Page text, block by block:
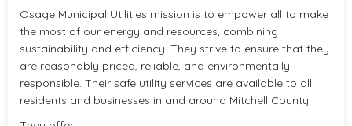
Osage Municipal Utilities mission is to empower all to make
the most of our energy and resources, combining
sustainability and efficiency. They strive to ensure that they
are reasonably priced, reliable, and environmentally
responsible. Their safe utility services are available to all
residents and businesses in and around Mitchell County.